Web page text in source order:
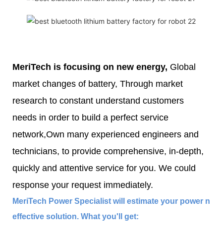
MeriTech is focusing on new energy, Global
market changes of battery, Through market
research to constant understand customers
needs in order to build a perfect service
network,Own many experienced engineers and
technicians, to provide comprehensive, in-depth,
quickly and attentive service for you. We could
response your request immediately.
MeriTech Power Specialist will estimate your power
effective solution. What you'll get: